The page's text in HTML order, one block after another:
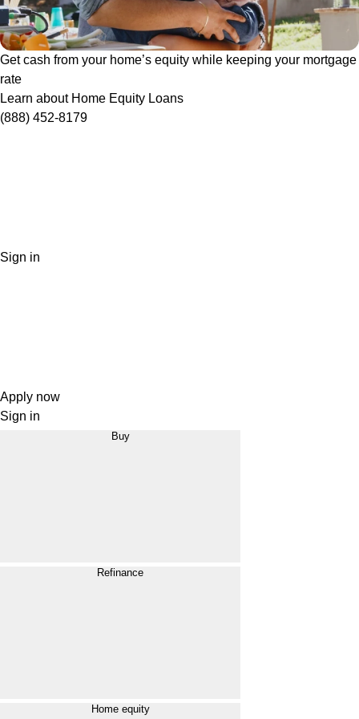
Get cash from your home’s equity while keeping your mortgage
rate
Learn about Home Equity Loans
(888) 452-8179
Sign in
Apply now
Sign in
Buy
Refinance
Home equity